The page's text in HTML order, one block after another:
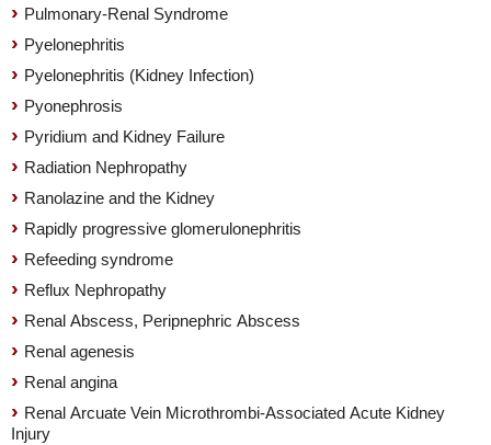
Pulmonary-Renal Syndrome
Pyelonephritis
Pyelonephritis (Kidney Infection)
Pyonephrosis
Pyridium and Kidney Failure
Radiation Nephropathy
Ranolazine and the Kidney
Rapidly progressive glomerulonephritis
Refeeding syndrome
Reflux Nephropathy
Renal Abscess, Peripnephric Abscess
Renal agenesis
Renal angina
Renal Arcuate Vein Microthrombi-Associated Acute Kidney
Injury